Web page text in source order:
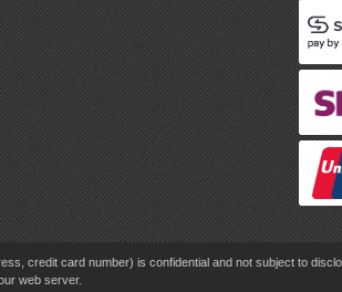
credit card number) is confidential and not subject to
web server.